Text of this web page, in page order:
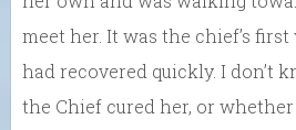
meet her. It was the chief’s first
had recovered quickly. I don’t
the Chief cured her, or